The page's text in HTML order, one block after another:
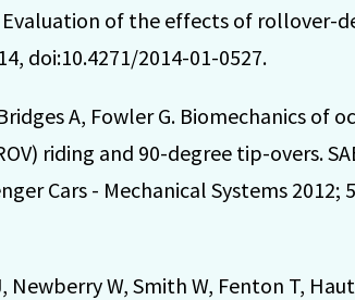
of the effects of rollover-
doi:10.4271/2014-01-0527.
A, Fowler G. Biomechanics of
riding and 90-degree tip-overs.
Cars - Mechanical Systems 2012;
Newberry W, Smith W, Fenton T,